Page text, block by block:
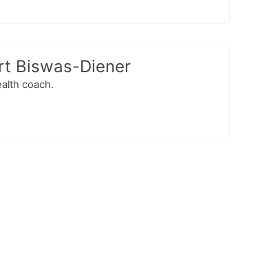
Biswas-Diener
coach.